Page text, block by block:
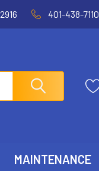
401-438-7110
MAINTENANCE